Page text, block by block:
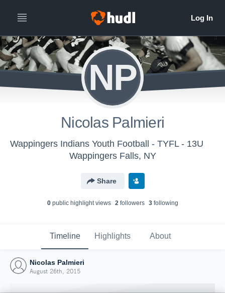
NP
Nicolas Palmieri
Wappingers Indians Youth Football - TYFL - 13U
Wappingers Falls, NY
Share
0public highlight views 2followers 3following
Timeline Highlights About
Nicolas Palmieri
August 26th, 2015